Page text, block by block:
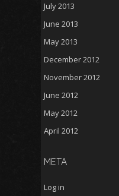
July 2013
June 2013
May 2013
December 2012
November 2012
June 2012
May 2012
April 2012
META
Log in